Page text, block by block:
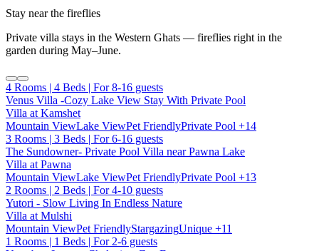
Stay near the fireflies
Private villa stays in the Western Ghats — fireflies right in the
garden during May–June.
4 Rooms | 4 Beds | For 8-16 guests
Venus Villa -Cozy Lake View Stay With Private Pool
Villa at Kamshet
Mountain ViewLake ViewPet FriendlyPrivate Pool +14
3 Rooms | 3 Beds | For 6-16 guests
The Sundowner- Private Pool Villa near Pawna Lake
Villa at Pawna
Mountain ViewLake ViewPet FriendlyPrivate Pool +13
2 Rooms | 2 Beds | For 4-10 guests
Yutori - Slow Living In Endless Nature
Villa at Mulshi
Mountain ViewPet FriendlyStargazingUnique +11
1 Rooms | 1 Beds | For 2-6 guests